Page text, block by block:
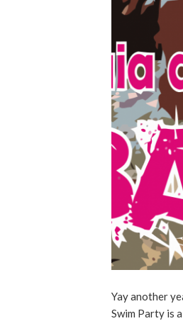
Yay another
Swim Party is